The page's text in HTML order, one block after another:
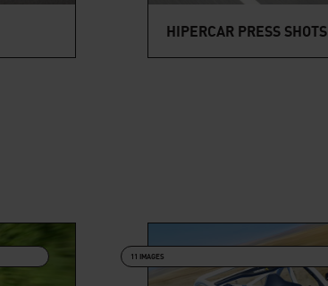
HIPERCAR PRESS SHOTS
11 IMAGES